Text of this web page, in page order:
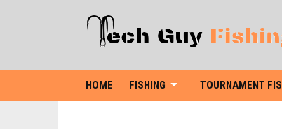
HOME FISHING TOURNAMENT